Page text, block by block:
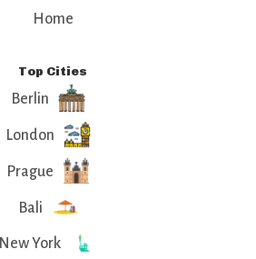
Home
Top Cities
Berlin
London
Prague
Bali
New York